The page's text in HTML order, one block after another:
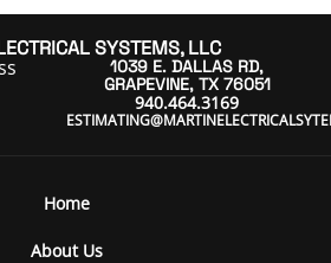
SYSTEMS, LLC
1039 E. DALLAS RD,
GRAPEVINE, TX 76051
940.464.3169
Home
About Us